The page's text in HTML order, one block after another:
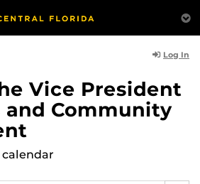
Log In
Vice President
and Community